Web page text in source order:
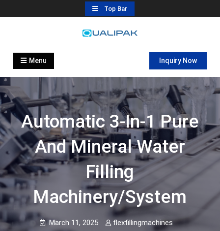
to
Top Bar
Automatic Filling Machine
flexfillingmachines.com
Menu Inquiry Now
Automatic 3-In-1 Pure
And Mineral Water
Filling
Machinery/System
March 11, 2025 flexfillingmachines